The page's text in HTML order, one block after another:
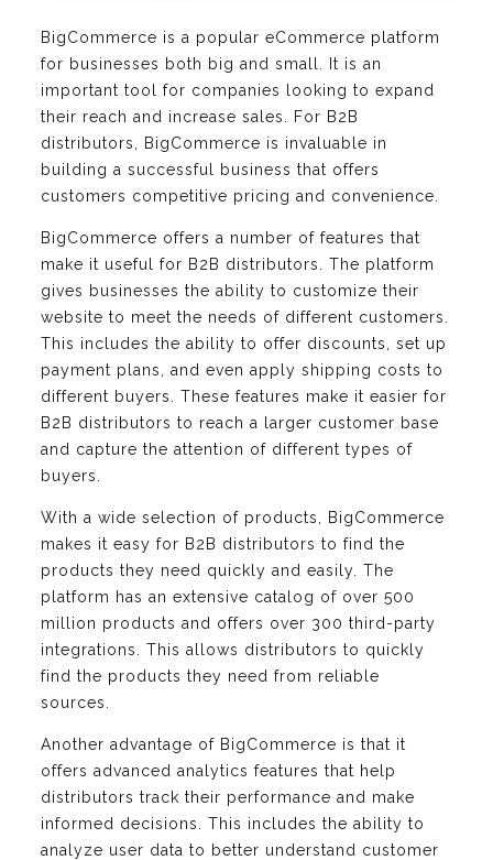
BigCommerce is a popular eCommerce platform
for businesses both big and small. It is an
important tool for companies looking to expand
their reach and increase sales. For B2B
distributors, BigCommerce is invaluable in
building a successful business that offers
customers competitive pricing and convenience.
BigCommerce offers a number of features that
make it useful for B2B distributors. The platform
gives businesses the ability to customize their
website to meet the needs of different customers.
This includes the ability to offer discounts, set up
payment plans, and even apply shipping costs to
different buyers. These features make it easier for
B2B distributors to reach a larger customer base
and capture the attention of different types of
buyers.
With a wide selection of products, BigCommerce
makes it easy for B2B distributors to find the
products they need quickly and easily. The
platform has an extensive catalog of over 500
million products and offers over 300 third-party
integrations. This allows distributors to quickly
find the products they need from reliable
sources.
Another advantage of BigCommerce is that it
offers advanced analytics features that help
distributors track their performance and make
informed decisions. This includes the ability to
analyze user data to better understand customer